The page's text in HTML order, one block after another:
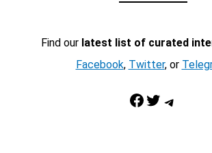
Find our latest list of curated
Facebook, Twitter, or
Facebook Twitter Telegram